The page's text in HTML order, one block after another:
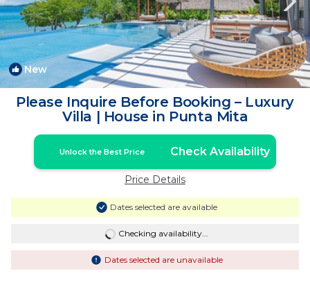
New 1/4
Please Inquire Before Booking – Luxury
Villa | House in Punta Mita
Unlock the Best Price Check Availability
Price Details
Dates selected are available
Checking availability...
Dates selected are unavailable